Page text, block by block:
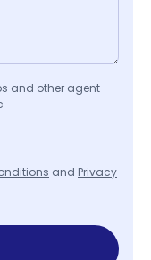
and other agent
and Privacy